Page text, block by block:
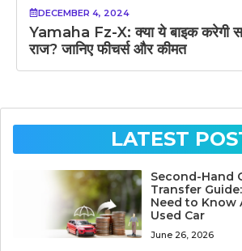
DECEMBER 4, 2024
Yamaha Fz-X: क्या ये बाइक करेगी
राज? जानिए फीचर्स और कीमत
LATEST
Second-Hand
Transfer
Need to Know
Used Car
June 26, 2026